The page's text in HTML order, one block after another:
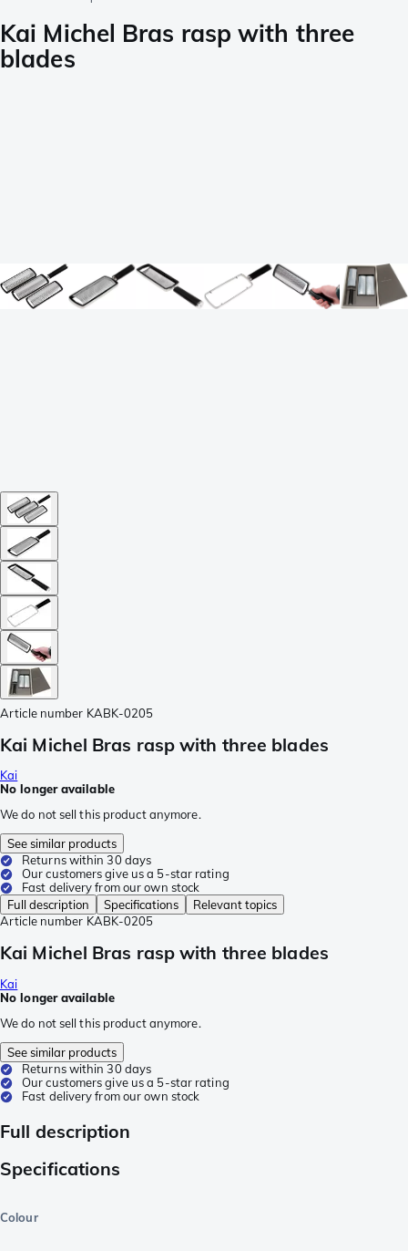
Kai Michel Bras rasp with three
blades
Article number KABK-0205
Kai Michel Bras rasp with three blades
Kai
No longer available
We do not sell this product anymore.
See similar products
Returns within 30 days
Our customers give us a 5-star rating
Fast delivery from our own stock
Full description
Specifications
Relevant topics
Article number KABK-0205
Kai Michel Bras rasp with three blades
Kai
No longer available
We do not sell this product anymore.
See similar products
Returns within 30 days
Our customers give us a 5-star rating
Fast delivery from our own stock
Full description
Specifications
Colour